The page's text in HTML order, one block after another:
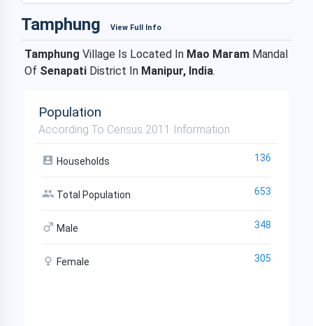
Tamphung View Full Info
Tamphung Village Is Located In Mao Maram Mandal
Of Senapati District In Manipur, India.
Population
According To Census 2011 Information
Households 136
Total Population 653
Male 348
Female 305